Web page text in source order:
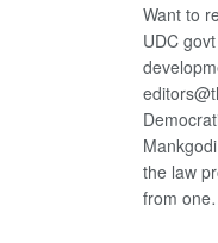
Want to
UDC
the law
from